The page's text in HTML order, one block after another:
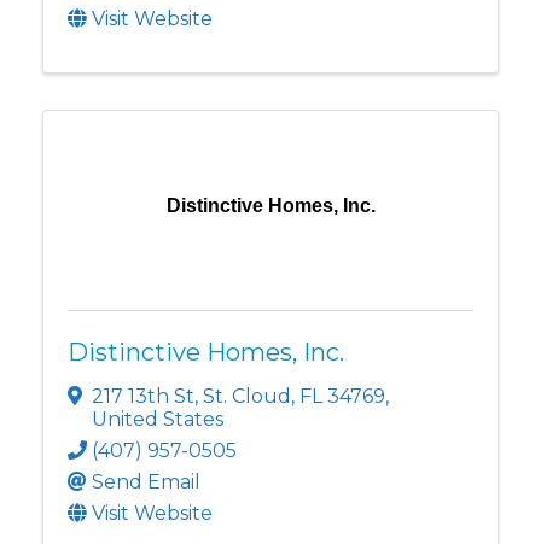
Visit Website
Distinctive Homes, Inc.
Distinctive Homes, Inc.
217 13th St, St. Cloud , FL 34769,
United States
(407) 957-0505
Send Email
Visit Website